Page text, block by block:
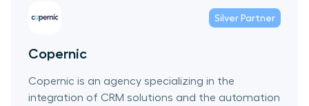
Silver Partner
Copernic
Copernic is an agency specializing in the
integration of CRM solutions and the automation